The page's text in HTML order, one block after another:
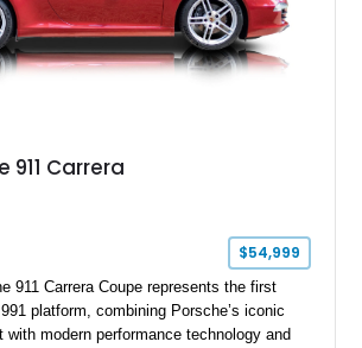
911 Carrera
$54,999
911 Carrera Coupe represents the first
platform, combining Porsche’s iconic
with modern performance technology and